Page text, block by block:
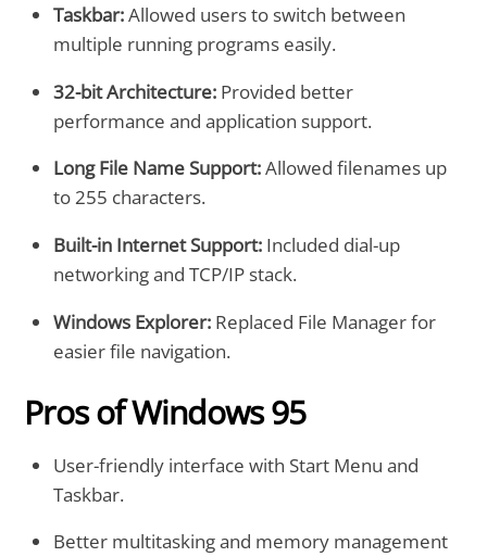
Taskbar:Allowed users to switch between
multiple running programs easily.
32-bit Architecture: Provided better
performance and application support.
Long File Name Support:Allowed filenames up
to 255 characters.
Built-in Internet Support: Included dial-up
networking and TCP/IP stack.
Windows Explorer: Replaced File Manager for
easier file navigation.
Pros of Windows 95
User-friendly interface with Start Menu and
Taskbar.
Better multitasking and memory management